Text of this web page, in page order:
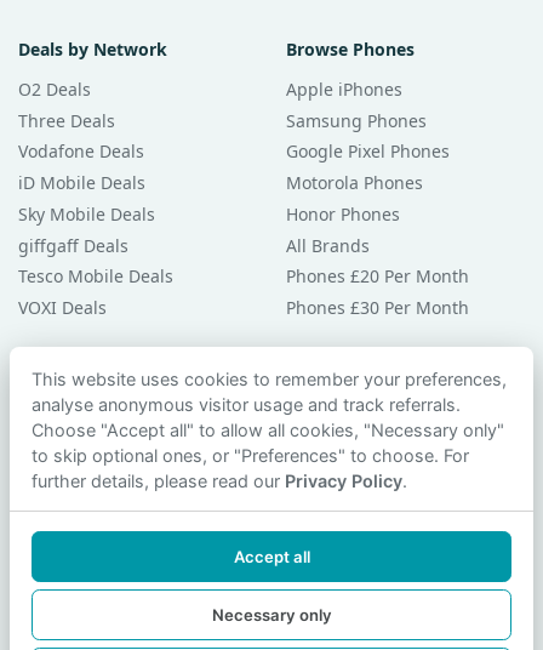
Deals by Network
O2 Deals
Three Deals
Vodafone Deals
iD Mobile Deals
Sky Mobile Deals
giffgaff Deals
Tesco Mobile Deals
VOXI Deals
Browse Phones
Apple iPhones
Samsung Phones
Google Pixel Phones
Motorola Phones
Honor Phones
All Brands
Phones £20 Per Month
Phones £30 Per Month
Guides & Help
Compare Phones
Phone Buying Guides
PAC Code Guide
Privacy Policy
Contact Us
This website uses cookies to remember your preferences,
analyse anonymous visitor usage and track referrals.
Choose "Accept all" to allow all cookies, "Necessary only"
to skip optional ones, or "Preferences" to choose. For
further details, please read our Privacy Policy.
Accept all
Necessary only